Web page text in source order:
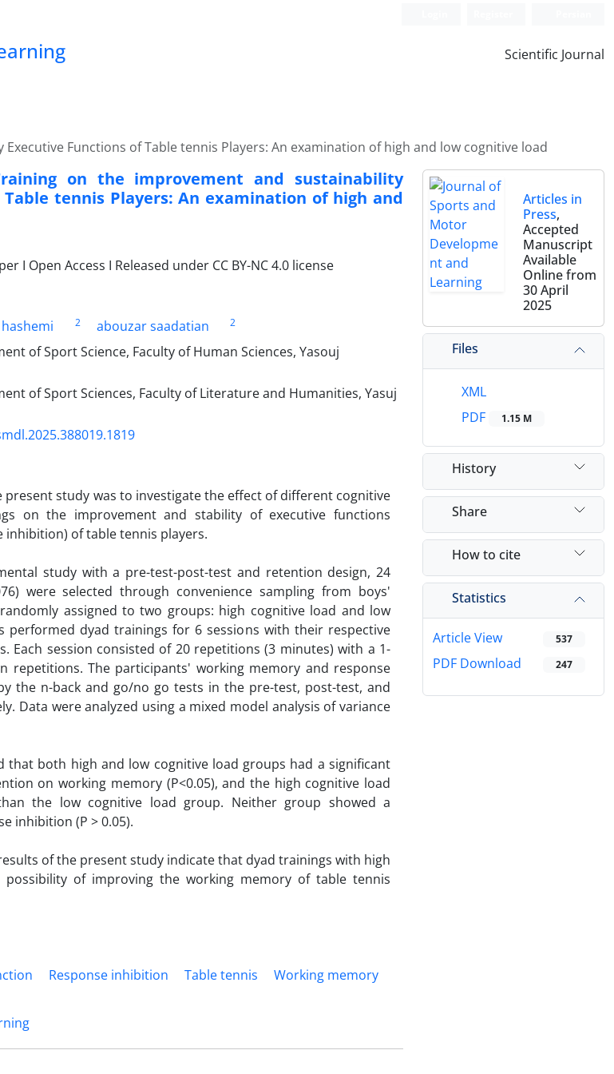
Scientific Journal
Functions of Table tennis Players: An examination of high and low cognitive load
on the improvement and sustainability
tennis Players: An examination of high and
I Open Access I Released under CC BY-NC 4.0 license
2 abouzar saadatian
2
of Sport Science, Faculty of Human Sciences, Yasouj
of Sport Sciences, Faculty of Literature and Humanities, Yasuj
study was to investigate the effect of different cognitive
on the improvement and stability of executive functions
of table tennis players.
study with a pre-test-post-test and retention design, 24
were selected through convenience sampling from boys'
assigned to two groups: high cognitive load and low
performed dyad trainings for 6 sessions with their respective
Each session consisted of 20 repetitions (3 minutes) with a 1-
repetitions. The participants' working memory and response
the n-back and go/no go tests in the pre-test, post-test, and
Data were analyzed using a mixed model analysis of variance
that both high and low cognitive load groups had a significant
on working memory (P<0.05), and the high cognitive load
the low cognitive load group. Neither group showed a
inhibition (P > 0.05).
of the present study indicate that dyad trainings with high
of improving the working memory of table tennis
Response inhibition Table tennis
Working memory
Articles in
Press,
Accepted
Manuscript
Available
Online from
30 April
2025
Files
XML
PDF
1.15 M
History
Share
How to cite
Statistics
Article View 537
PDF Download 247